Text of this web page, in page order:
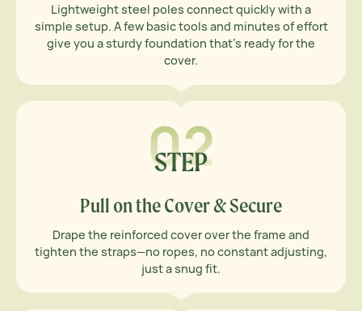
Lightweight steel poles connect quickly with a
simple setup. A few basic tools and minutes of effort
give you a sturdy foundation that’s ready for the
cover.
02
STEP
Pull on the Cover & Secure
Drape the reinforced cover over the frame and
tighten the straps—no ropes, no constant adjusting,
just a snug fit.